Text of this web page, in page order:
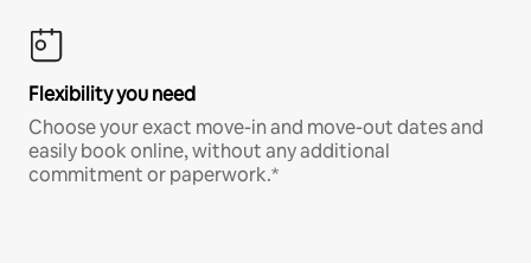
Flexibility you need
Choose your exact move-in and move-out dates and
easily book online, without any additional
commitment or paperwork.*